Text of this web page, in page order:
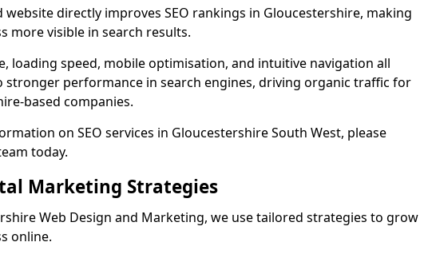
website directly improves SEO rankings in Gloucestershire, making
more visible in search results.
loading speed, mobile optimisation, and intuitive navigation all
performance in search engines, driving organic traffic for
based companies.
on SEO services in Gloucestershire South West, please
today.
Marketing Strategies
Web Design and Marketing, we use tailored strategies to grow
online.